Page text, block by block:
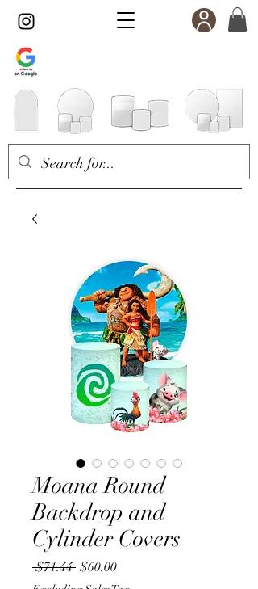
Moana Round
Backdrop and
Cylinder Covers
$71.44 Regular
Price
$60.00Sale
Price